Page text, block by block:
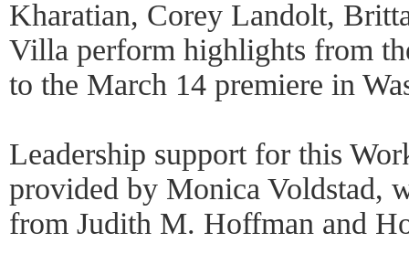
Kharatian, Corey Landolt,
Villa perform highlights from
to the March 14 premiere in
Leadership support for this
provided by Monica Voldstad,
from Judith M. Hoffman and